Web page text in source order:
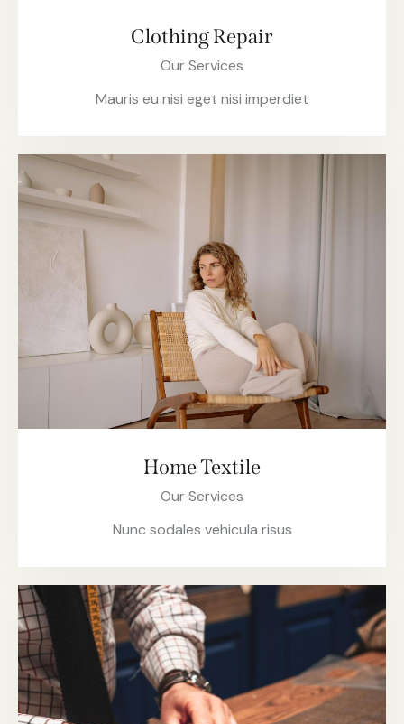
Clothing Repair
Our Services
Mauris eu nisi eget nisi imperdiet
Home Textile
Our Services
Nunc sodales vehicula risus